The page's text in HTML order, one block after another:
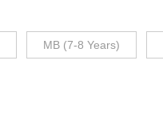
MB (7-8 Years)